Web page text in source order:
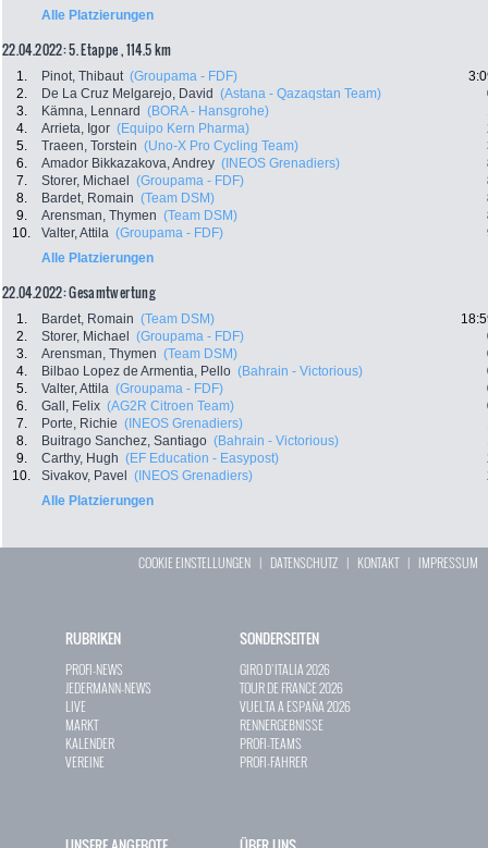
Alle Platzierungen
22.04.2022: 5. Etappe , 114.5 km
1. Pinot, Thibaut (Groupama - FDF)
2.
De La Cruz Melgarejo, David (Astana - Qazaqstan Team)
3.
Kämna, Lennard (BORA - Hansgrohe)
4.
Arrieta, Igor (Equipo Kern Pharma)
5.
Traeen, Torstein (Uno-X Pro Cycling Team)
6.
Amador Bikkazakova, Andrey (INEOS Grenadiers)
7.
Storer, Michael (Groupama - FDF)
8.
Bardet, Romain (Team DSM)
9.
Arensman, Thymen (Team DSM)
10.
Valter, Attila (Groupama - FDF)
Alle Platzierungen
22.04.2022: Gesamtwertung
1. Bardet, Romain (Team DSM)
2.
Storer, Michael (Groupama - FDF)
3.
Arensman, Thymen (Team DSM)
4.
Bilbao Lopez de Armentia, Pello (Bahrain - Victorious)
5.
Valter, Attila (Groupama - FDF)
6.
Gall, Felix (AG2R Citroen Team)
7.
Porte, Richie (INEOS Grenadiers)
8.
Buitrago Sanchez, Santiago (Bahrain - Victorious)
9.
Carthy, Hugh (EF Education - Easypost)
10.
Sivakov, Pavel (INEOS Grenadiers)
Alle Platzierungen
COOKIE EINSTELLUNGEN | DATENSCHUTZ | KONTAKT| IMPRESSUM
RUBRIKEN
PROFI-NEWS
JEDERMANN-NEWS
LIVE
MARKT
KALENDER
VEREINE
SONDERSEITEN
GIRO D`ITALIA 2026
TOUR DE FRANCE 2026
VUELTA A ESPAÑA 2026
RENNERGEBNISSE
PROFI-TEAMS
PROFI-FAHRER